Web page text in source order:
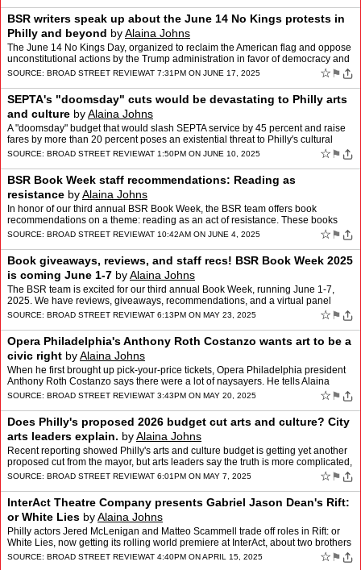
BSR writers speak up about the June 14 No Kings protests in
Philly and beyond byAlaina Johns
The June 14 No Kings Day, organized to reclaim the American flag and oppose
unconstitutional actions by the Trump administration in favor of democracy and
the rule of law, drew millions of m…
SOURCE: BROAD STREET REVIEWAT 7:31PM ON JUNE 17, 2025 ☆ ⚑
SEPTA's "doomsday" cuts would be devastating to Philly arts
and culture byAlaina Johns
A "doomsday" budget that would slash SEPTA service by 45 percent and raise
fares by more than 20 percent poses an existential threat to Philly's cultural
sector. But if we all speak up now, …
SOURCE: BROAD STREET REVIEWAT 1:50PM ON JUNE 10, 2025 ☆ ⚑
BSR Book Week staff recommendations: Reading as
resistance byAlaina Johns
In honor of our third annual BSR Book Week, the BSR team offers book
recommendations on a theme: reading as an act of resistance. These books
inspire us, help us focus and understand the wor…
SOURCE: BROAD STREET REVIEWAT 10:42AM ON JUNE 4, 2025 ☆ ⚑
Book giveaways, reviews, and staff recs! BSR Book Week 2025
is coming June 1-7 byAlaina Johns
The BSR team is excited for our third annual Book Week, running June 1-7,
2025. We have reviews, giveaways, recommendations, and a virtual panel
event with awesome Philly authors. Here's eve…
SOURCE: BROAD STREET REVIEWAT 6:13PM ON MAY 23, 2025 ☆ ⚑
Opera Philadelphia's Anthony Roth Costanzo wants art to be a
civic right byAlaina Johns
When he first brought up pick-your-price tickets, Opera Philadelphia president
Anthony Roth Costanzo says there were a lot of naysayers. He tells Alaina
Johns how it all turned out, and why …
SOURCE: BROAD STREET REVIEWAT 3:43PM ON MAY 20, 2025 ☆ ⚑
Does Philly's proposed 2026 budget cut arts and culture? City
arts leaders explain. byAlaina Johns
Recent reporting showed Philly's arts and culture budget is getting yet another
proposed cut from the mayor, but arts leaders say the truth is more complicated,
and they urge public advocacy…
SOURCE: BROAD STREET REVIEWAT 6:01PM ON MAY 7, 2025 ☆ ⚑
InterAct Theatre Company presents Gabriel Jason Dean's Rift:
or White Lies byAlaina Johns
Philly actors Jered McLenigan and Matteo Scammell trade off roles in Rift: or
White Lies, now getting its rolling world premiere at InterAct, about two brothers
with very different lives str…
SOURCE: BROAD STREET REVIEWAT 4:40PM ON APRIL 15, 2025 ☆ ⚑